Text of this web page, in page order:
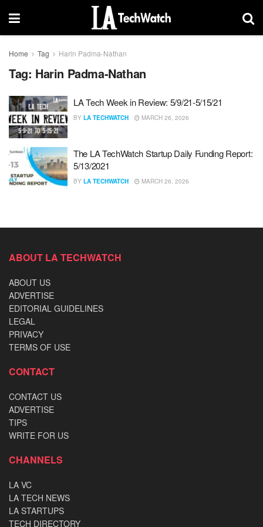
Home Tag Harin Padma-Nathan
Tag: Harin Padma-Nathan
LA Tech Week in Review: 5/9/21-5/15/21
BY LA TECHWATCH MARCH 26, 2026
The LA TechWatch Startup Daily Funding Report:
5/13/2021
BY LA TECHWATCH MARCH 26, 2026
ABOUT LA TECHWATCH
ABOUT US
ADVERTISE
EDITORIAL GUIDELINES
LEGAL
PRIVACY
TERMS OF USE
CONTACT
CONTACT US
ADVERTISE
TIPS
WRITE FOR US
CHANNELS
LA VC
LA TECH NEWS
LA STARTUPS
TECH DIRECTORY